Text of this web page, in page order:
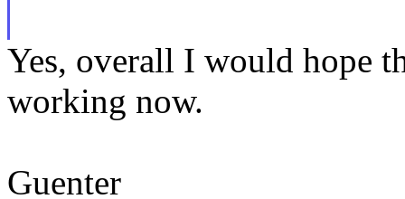
Yes, overall I would hope
working now.
Guenter